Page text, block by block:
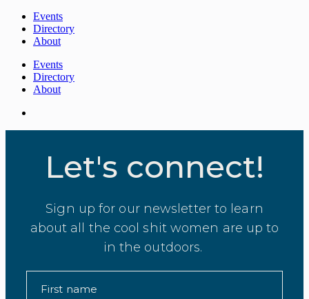
Events
Directory
About
Events
Directory
About
Let's connect!
Sign up for our newsletter to learn
about all the cool shit women are up to
in the outdoors.
First name